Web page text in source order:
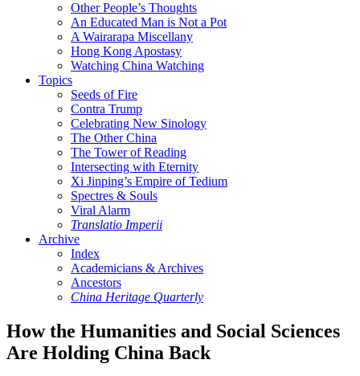
Other People’s Thoughts
An Educated Man is Not a Pot
A Wairarapa Miscellany
Hong Kong Apostasy
Watching China Watching
Topics
Seeds of Fire
Contra Trump
Celebrating New Sinology
The Other China
The Tower of Reading
Intersecting with Eternity
Xi Jinping’s Empire of Tedium
Spectres & Souls
Viral Alarm
Translatio Imperii
Archive
Index
Academicians & Archives
Ancestors
China Heritage Quarterly
How the Humanities and Social Sciences
Are Holding China Back